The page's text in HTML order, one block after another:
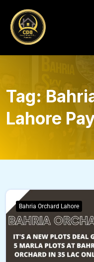
Tag:
Lahore
Bahria Orchard Lahore